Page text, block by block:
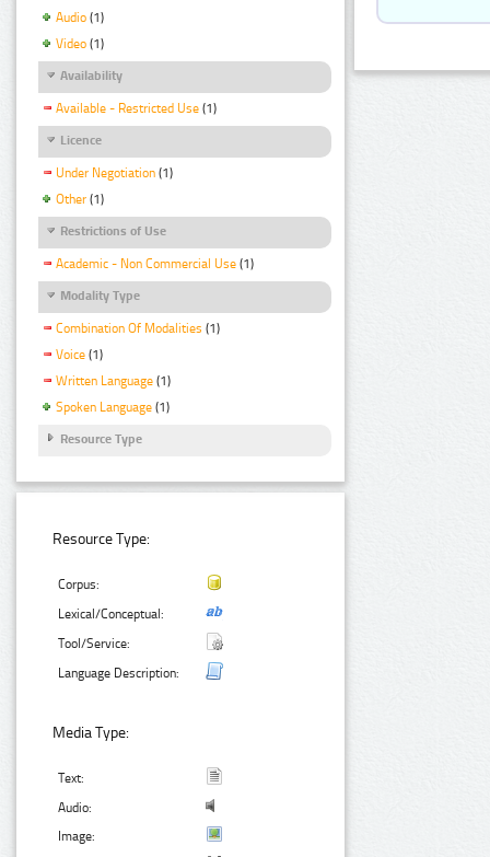
Audio (1)
Video (1)
Availability
Available - Restricted Use (1)
Licence
Under Negotiation (1)
Other (1)
Restrictions of Use
Academic - Non Commercial Use (1)
Modality Type
Combination Of Modalities (1)
Voice (1)
Written Language (1)
Spoken Language (1)
Resource Type
Resource Type:
Corpus:
Lexical/Conceptual:
Tool/Service:
Language Description:
Media Type:
Text:
Audio:
Image: